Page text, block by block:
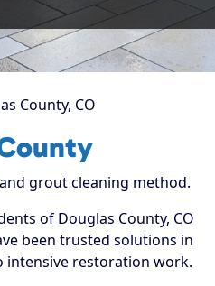
County, CO
grout cleaning method.
of Douglas County, CO
been trusted solutions in
intensive restoration work.